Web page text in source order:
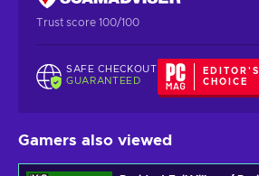
Trust score 100/100
SAFE CHECKOUT
GUARANTEED
EDITOR'S
CHOICE
Gamers also viewed